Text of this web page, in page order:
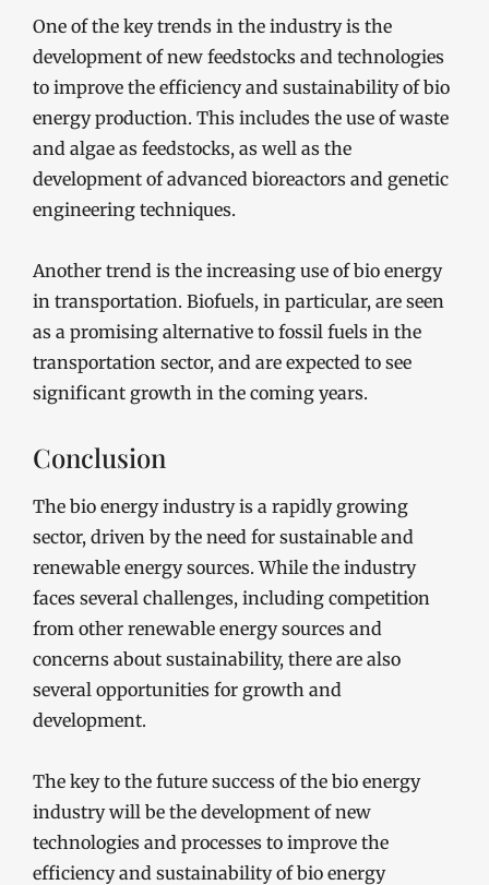
One of the key trends in the industry is the
development of new feedstocks and technologies
to improve the efficiency and sustainability of bio
energy production. This includes the use of waste
and algae as feedstocks, as well as the
development of advanced bioreactors and genetic
engineering techniques.
Another trend is the increasing use of bio energy
in transportation. Biofuels, in particular, are seen
as a promising alternative to fossil fuels in the
transportation sector, and are expected to see
significant growth in the coming years.
Conclusion
The bio energy industry is a rapidly growing
sector, driven by the need for sustainable and
renewable energy sources. While the industry
faces several challenges, including competition
from other renewable energy sources and
concerns about sustainability, there are also
several opportunities for growth and
development.
The key to the future success of the bio energy
industry will be the development of new
technologies and processes to improve the
efficiency and sustainability of bio energy